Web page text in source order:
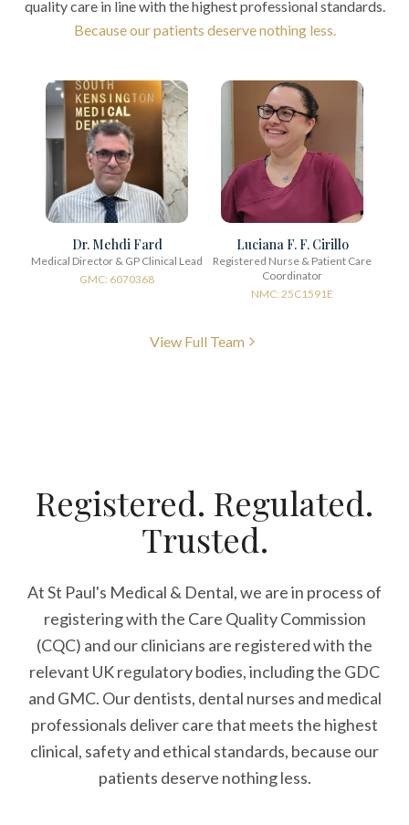
quality care in line with the highest professional standards.
Because our patients deserve nothing less.
Dr. Mehdi Fard
Medical Director & GP Clinical Lead
GMC: 6070368
Luciana F. F. Cirillo
Registered Nurse & Patient Care
Coordinator
NMC: 25C1591E
View Full Team
Registered. Regulated.
Trusted.
At St Paul's Medical & Dental, we are in process of
registering with the Care Quality Commission
(CQC) and our clinicians are registered with the
relevant UK regulatory bodies, including the GDC
and GMC. Our dentists, dental nurses and medical
professionals deliver care that meets the highest
clinical, safety and ethical standards, because our
patients deserve nothing less.